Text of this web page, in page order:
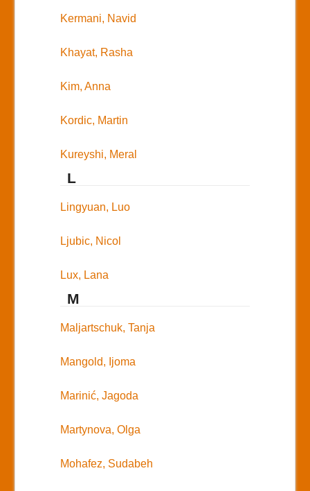
Kermani, Navid
Khayat, Rasha
Kim, Anna
Kordic, Martin
Kureyshi, Meral
L
Lingyuan, Luo
Ljubic, Nicol
Lux, Lana
M
Maljartschuk, Tanja
Mangold, Ijoma
Marinić, Jagoda
Martynova, Olga
Mohafez, Sudabeh